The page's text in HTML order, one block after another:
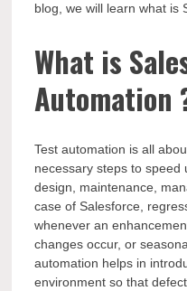
blog, we will learn what is
What is
Automation
Test automation is all
necessary steps to speed
design, maintenance,
case of Salesforce,
whenever an
changes occur, or
automation helps in
environment so that